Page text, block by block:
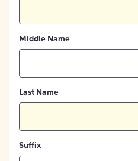
Middle Name
Last Name
Suffix